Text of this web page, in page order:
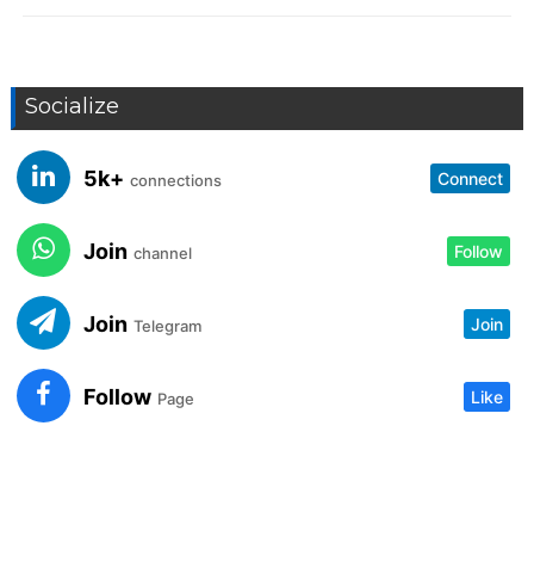
Socialize
5k+ connections Connect
Join channel Follow
Join Telegram Join
Follow Page Like